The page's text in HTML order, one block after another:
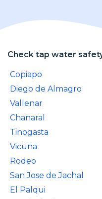
Check tap water
Copiapo
Diego de Almagro
Vallenar
Chanaral
Tinogasta
Vicuna
Rodeo
San Jose de Jachal
El Palqui